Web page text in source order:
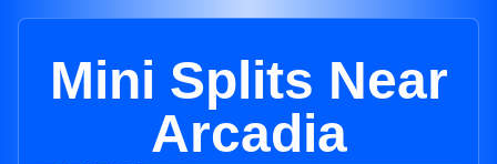
Mini Splits Near
Arcadia